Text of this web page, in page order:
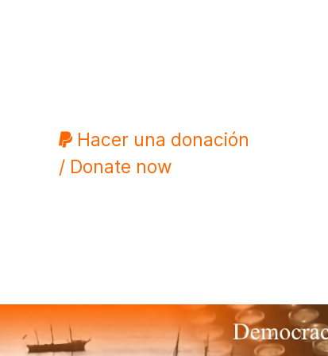
Hacer una donación
/ Donate now